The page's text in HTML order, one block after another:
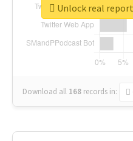
Download all 168 records in:
Unlock real